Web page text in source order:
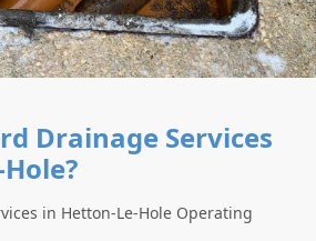
Drainage Services
in Hetton-Le-Hole Operating